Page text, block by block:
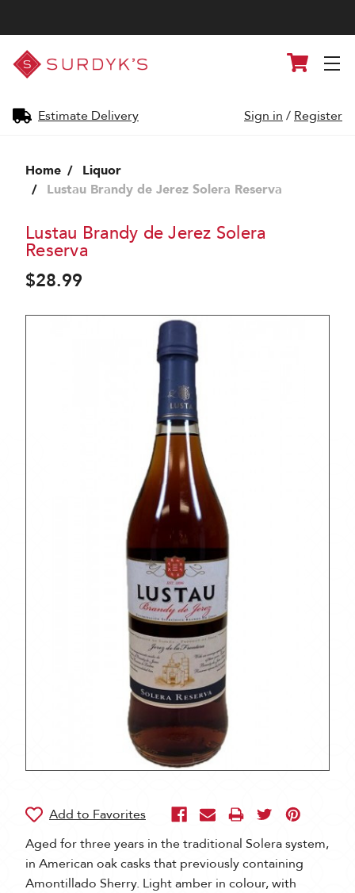
Surdyk's
Liquor
and
Shop
Estimate Delivery
Cart
Sign in / Register
Home
Liquor
Lustau Brandy de Jerez Solera Reserva
Lustau Brandy de Jerez Solera
Reserva
$28.99
Aged for three years in the traditional Solera system,
in American oak casks that previously containing
Amontillado Sherry. Light amber in colour, with